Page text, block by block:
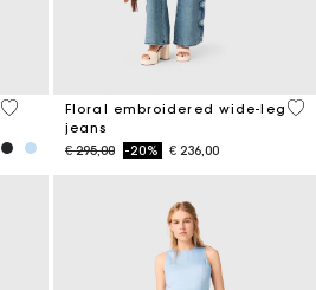
5 out of 5 Customer Rating
Floral embroidered wide-leg
jeans
Price reduced from
€ 295,00to-20% € 236,00
3,5